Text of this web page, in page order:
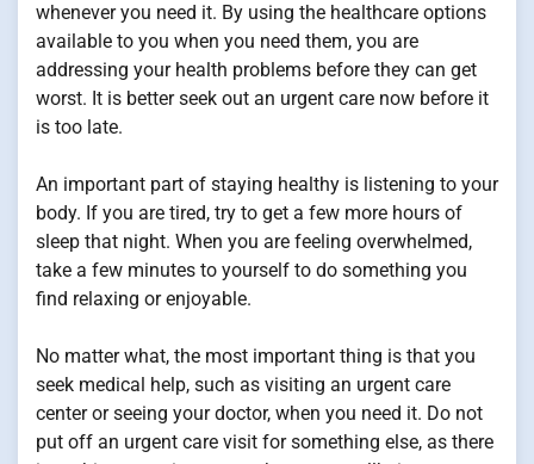
whenever you need it. By using the healthcare options
available to you when you need them, you are
addressing your health problems before they can get
worst. It is better seek out an urgent care now before it
is too late.
An important part of staying healthy is listening to your
body. If you are tired, try to get a few more hours of
sleep that night. When you are feeling overwhelmed,
take a few minutes to yourself to do something you
find relaxing or enjoyable.
No matter what, the most important thing is that you
seek medical help, such as visiting an urgent care
center or seeing your doctor, when you need it. Do not
put off an urgent care visit for something else, as there